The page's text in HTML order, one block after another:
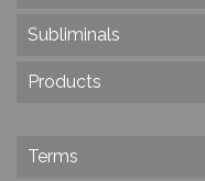
Subliminals
Products
Terms